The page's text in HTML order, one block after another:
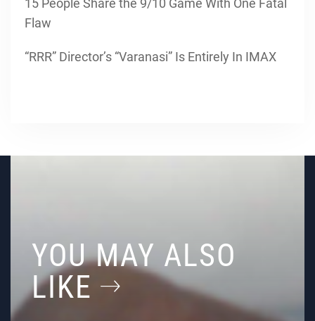
15 People Share the 9/10 Game With One Fatal
Flaw
“RRR” Director’s “Varanasi” Is Entirely In IMAX
YOU MAY ALSO
LIKE